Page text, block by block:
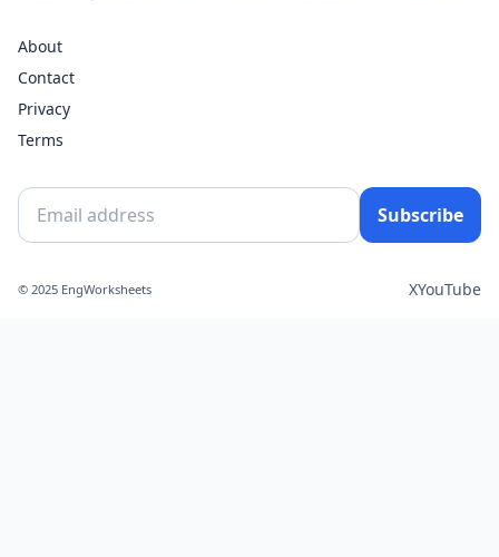
About
Contact
Privacy
Terms
Subscribe
© 2025 EngWorksheets XYouTube